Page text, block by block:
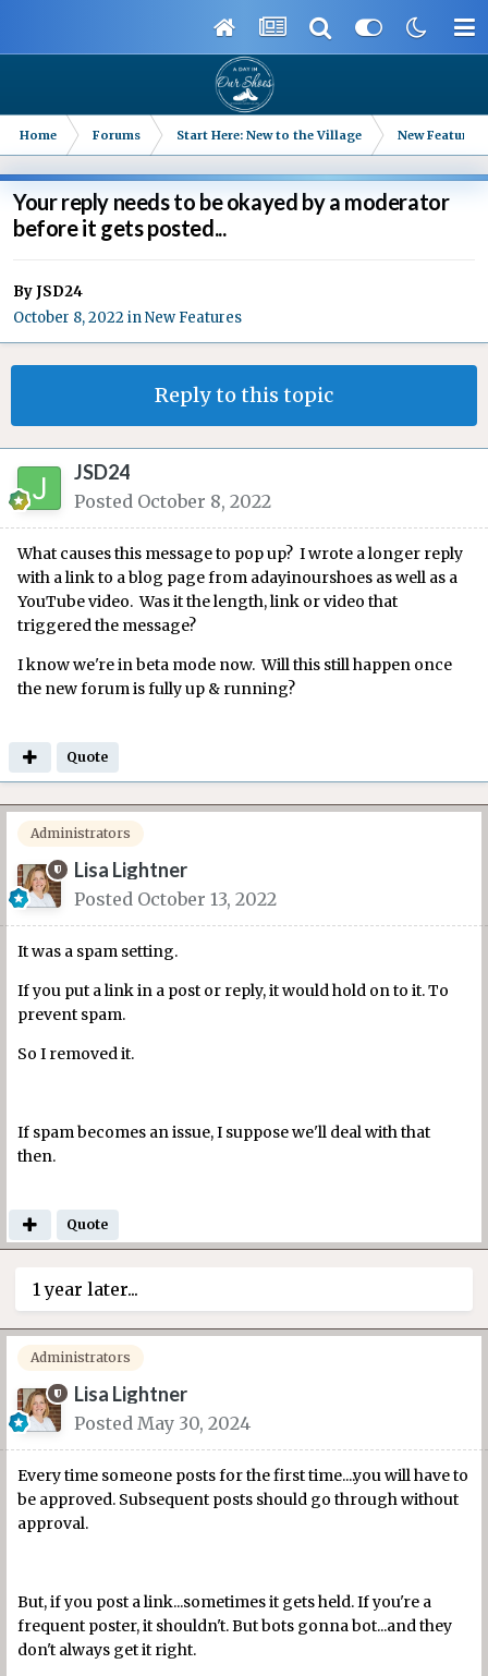
Home Forums Start Here: New to the Village New Features
Your reply needs to be okayed by a moderator
before it gets posted...
ByJSD24
October 8, 2022 inNew Features
Reply to this topic
JSD24
Posted October 8, 2022
What causes this message to pop up? I wrote a longer reply
with a link to a blog page from adayinourshoes as well as a
YouTube video. Was it the length, link or video that
triggered the message?
I know we're in beta mode now. Will this still happen once
the new forum is fully up & running?
Quote
Administrators
Lisa Lightner
Posted October 13, 2022
It was a spam setting.
If you put a link in a post or reply, it would hold on to it. To
prevent spam.
So I removed it.
If spam becomes an issue, I suppose we'll deal with that
then.
Quote
1 year later...
Administrators
Lisa Lightner
Posted May 30, 2024
Every time someone posts for the first time....you will have to
be approved. Subsequent posts should go through without
approval.
But, if you post a link...sometimes it gets held. If you're a
frequent poster, it shouldn't. But bots gonna bot...and they
don't always get it right.